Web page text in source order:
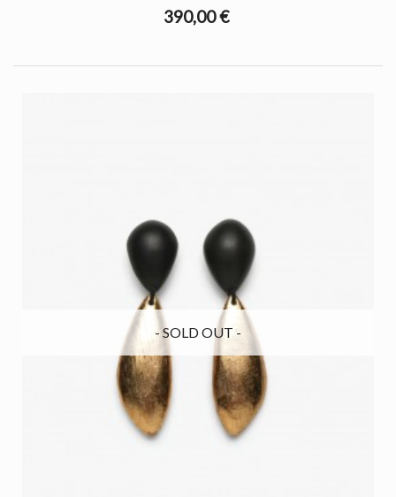
390,00 €
- SOLD OUT -